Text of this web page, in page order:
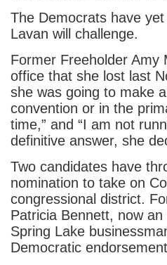
The Democrats have
Lavan will challenge.
Former Freeholder Amy
office that she lost last
she was going to make
convention or in the
time,” and “I am not
definitive answer, she
Two candidates have
nomination to take on
congressional district.
Patricia Bennett, now
Spring Lake
Democratic